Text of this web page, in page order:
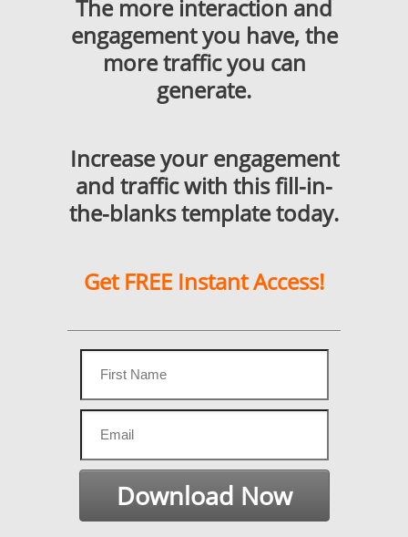
The more interaction and
engagement you have, the
more traffic you can
generate.
Increase your engagement
and traffic with this fill-in-
the-blanks template today.
Get FREE Instant Access!